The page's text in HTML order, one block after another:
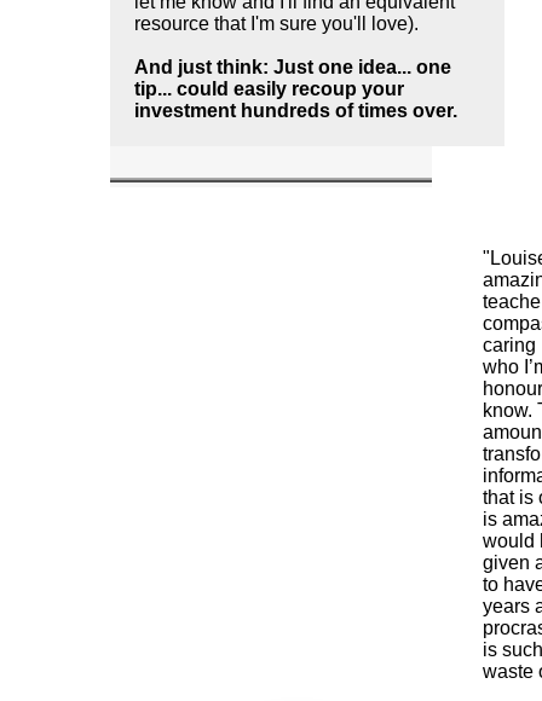
resource that I'm sure you'll love).
And just think: Just one idea... one
tip... could easily recoup your
investment hundreds of times over.
caring
who
know.
that is
is
would
given
to
years
is
waste